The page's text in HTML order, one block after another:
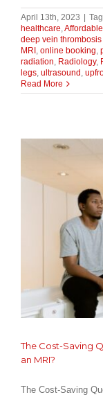
April 13th, 2023
healthcare,
deep vein thrombosis
MRI , online booking,
radiation, Radiology,
legs, ultrasound ,
Read More
The Cost-Saving
an MRI?
The Cost-Saving